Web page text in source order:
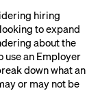
hiring
to expand
about the
use an Employer
down what an
or may not be